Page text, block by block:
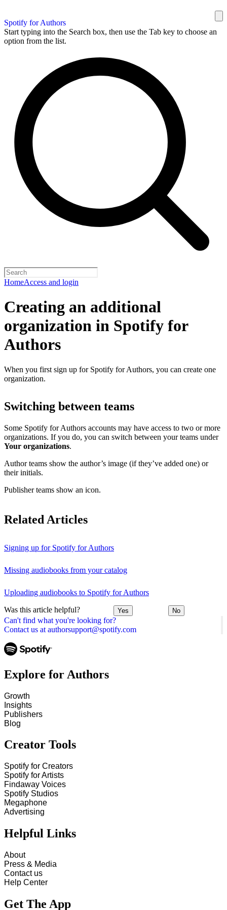
Spotify for Authors
Start typing into the Search box, then use the Tab key to choose an
option from the list.
HomeAccess and login
Can't find what you're looking for?
Contact us at authorsupport@spotify.com
Creating an additional
organization in Spotify for
Authors
When you first sign up for Spotify for Authors, you can create one
organization.
Switching between teams
Some Spotify for Authors accounts may have access to two or more
organizations. If you do, you can switch between your teams under
Your organizations.
Author teams show the author’s image (if they’ve added one) or
their initials.
Publisher teams show an icon.
Related Articles
Signing up for Spotify for Authors
Missing audiobooks from your catalog
Uploading audiobooks to Spotify for Authors
Was this article helpful? Yes No
Explore for Authors
Growth
Insights
Publishers
Blog
Creator Tools
Spotify for Creators
Spotify for Artists
Findaway Voices
Spotify Studios
Megaphone
Advertising
Helpful Links
About
Press & Media
Contact us
Help Center
Get The App